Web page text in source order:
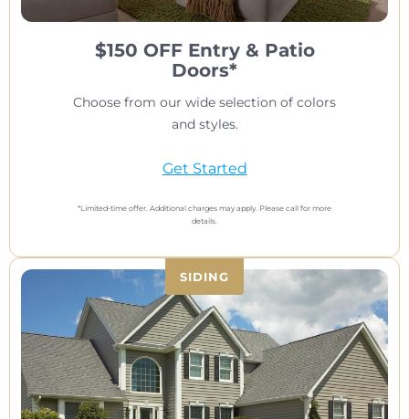
$150 OFF Entry & Patio
Doors*
Choose from our wide selection of colors
and styles.
Get Started
*Limited-time offer. Additional charges may apply. Please call for more
details.
SIDING